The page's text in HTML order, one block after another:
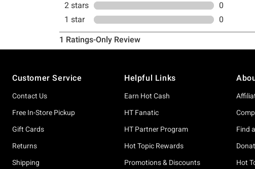
Customer Service
Contact Us
Free In-Store Pickup
Gift Cards
Returns
Shipping
Helpful Links
Earn Hot Cash
HT Fanatic
HT Partner Program
Hot Topic Rewards
Promotions & Discounts
Find
Hot